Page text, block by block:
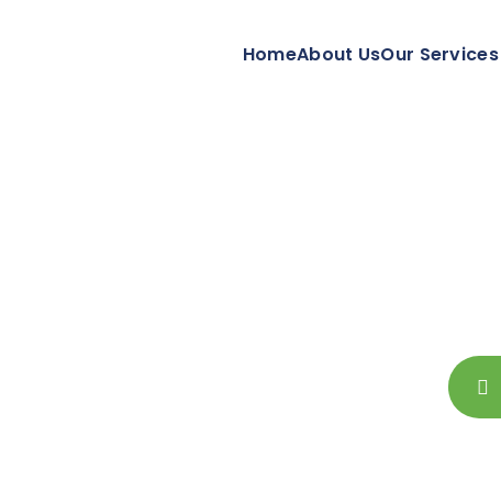
HomeAbout UsOur Services